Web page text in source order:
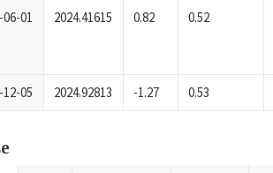
06-01 2024.41615 0.82 0.52
12-05 2024.92813 -1.27 0.53